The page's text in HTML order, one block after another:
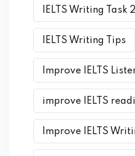
IELTS Writing Task
IELTS Writing Tips
Improve IELTS
improve IELTS
Improve IELTS